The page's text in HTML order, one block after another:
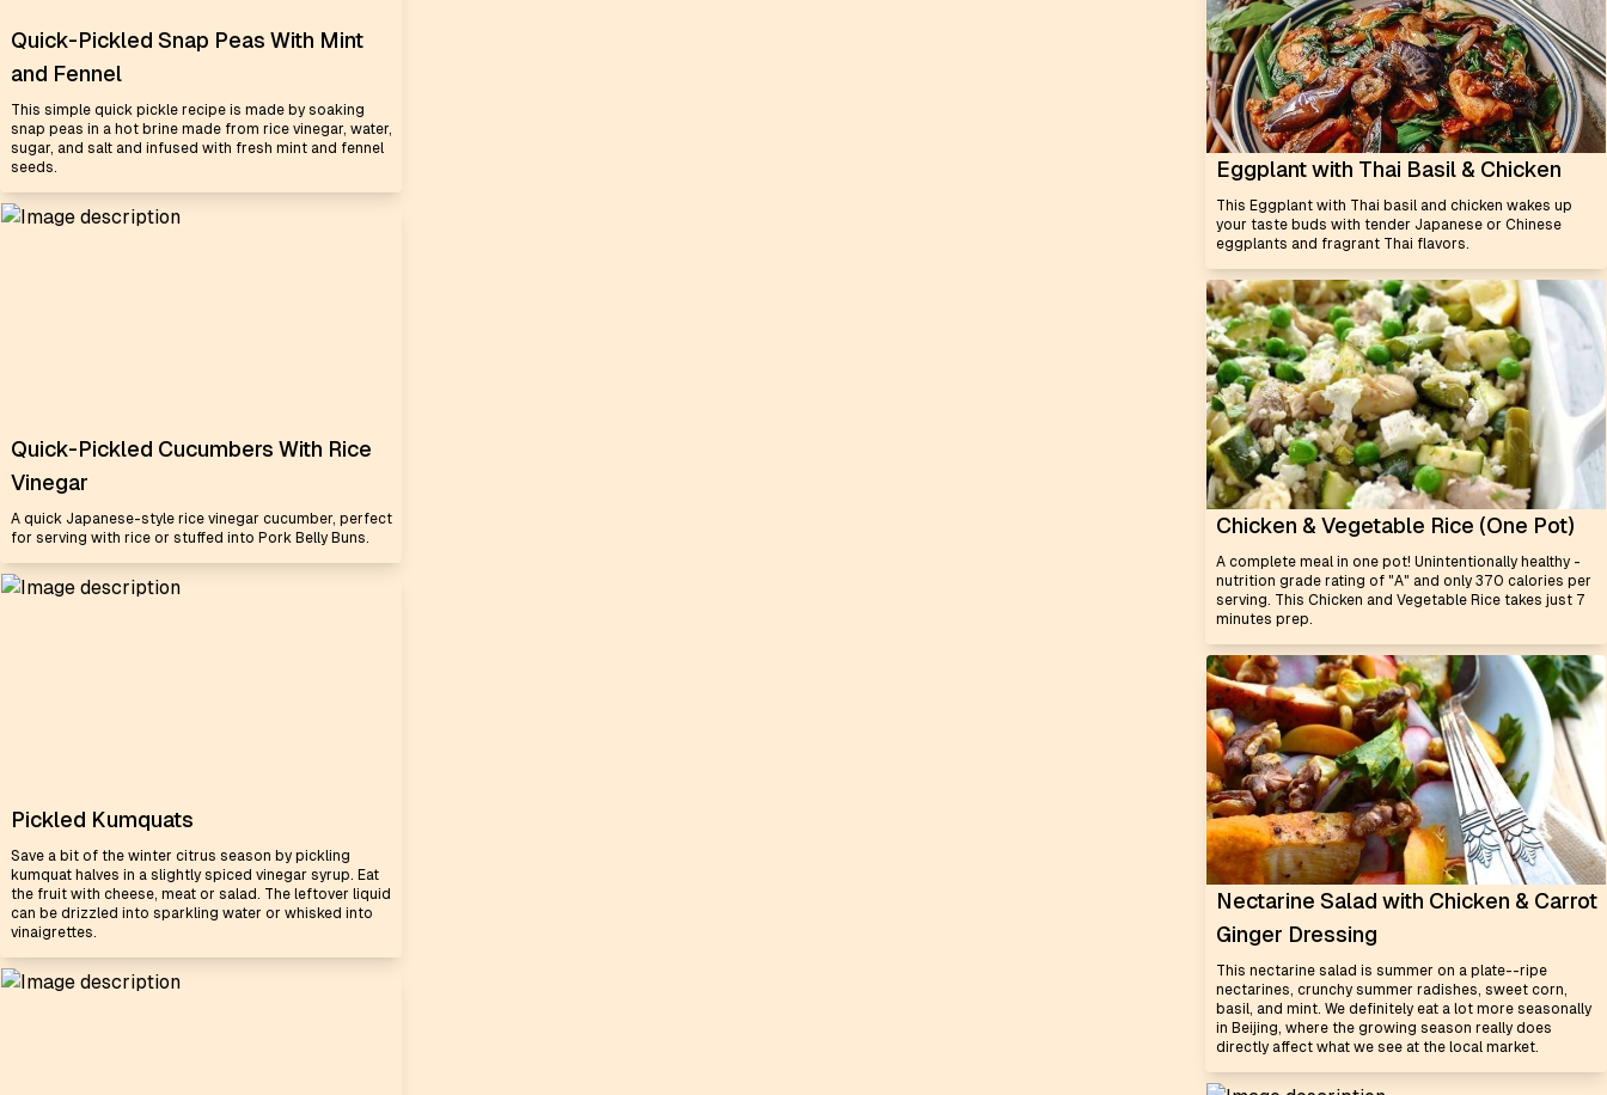
Quick-Pickled Snap Peas With Mint
and Fennel
This simple quick pickle recipe is made by soaking
snap peas in a hot brine made from rice vinegar, water,
sugar, and salt and infused with fresh mint and fennel
seeds.
Quick-Pickled Cucumbers With Rice
Vinegar
A quick Japanese-style rice vinegar cucumber, perfect
for serving with rice or stuffed into Pork Belly Buns.
Pickled Kumquats
Save a bit of the winter citrus season by pickling
kumquat halves in a slightly spiced vinegar syrup. Eat
the fruit with cheese, meat or salad. The leftover liquid
can be drizzled into sparkling water or whisked into
vinaigrettes.
Eggplant with Thai Basil & Chicken
This Eggplant with Thai basil and chicken wakes up
your taste buds with tender Japanese or Chinese
eggplants and fragrant Thai flavors.
Chicken & Vegetable Rice (One Pot)
A complete meal in one pot! Unintentionally healthy -
nutrition grade rating of "A" and only 370 calories per
serving. This Chicken and Vegetable Rice takes just 7
minutes prep.
Nectarine Salad with Chicken & Carrot
Ginger Dressing
This nectarine salad is summer on a plate--ripe
nectarines, crunchy summer radishes, sweet corn,
basil, and mint. We definitely eat a lot more seasonally
in Beijing, where the growing season really does
directly affect what we see at the local market.